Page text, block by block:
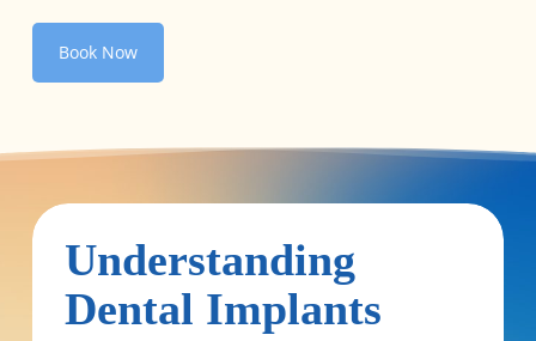
Book Now
Understanding
Dental Implants